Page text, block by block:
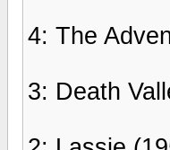
4: The
3: Death